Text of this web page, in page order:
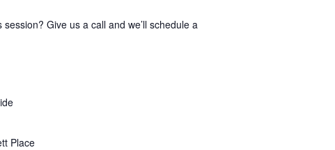
Give us a call and we’ll schedule a
Place